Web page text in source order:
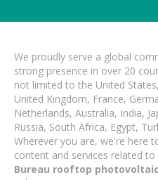
We proudly serve a global
strong presence in over 20
not limited to the United
United Kingdom, France,
Netherlands, Australia, India,
Russia, South Africa, Egypt,
Wherever you are, we're here
content and services related to
Bureau rooftop